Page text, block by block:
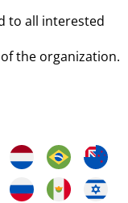
to all interested
the organization.